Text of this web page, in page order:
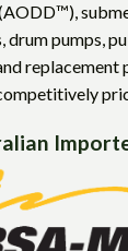
drum pumps,